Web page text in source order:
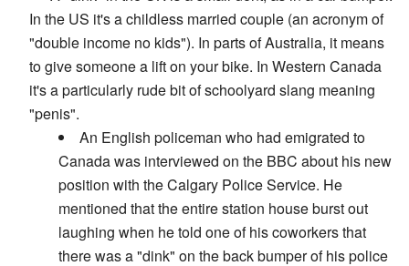
In the US it's a childless married couple (an acronym of
"double income no kids"). In parts of Australia, it means
to give someone a lift on your bike. In Western Canada
it's a particularly rude bit of schoolyard slang meaning
"penis".
An English policeman who had emigrated to
Canada was interviewed on the BBC about his new
position with the Calgary Police Service. He
mentioned that the entire station house burst out
laughing when he told one of his coworkers that
there was a "dink" on the back bumper of his police